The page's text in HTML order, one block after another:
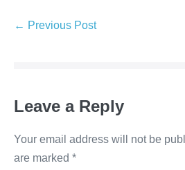
← Previous Post
Leave a Reply
Your email address will not be
are marked *